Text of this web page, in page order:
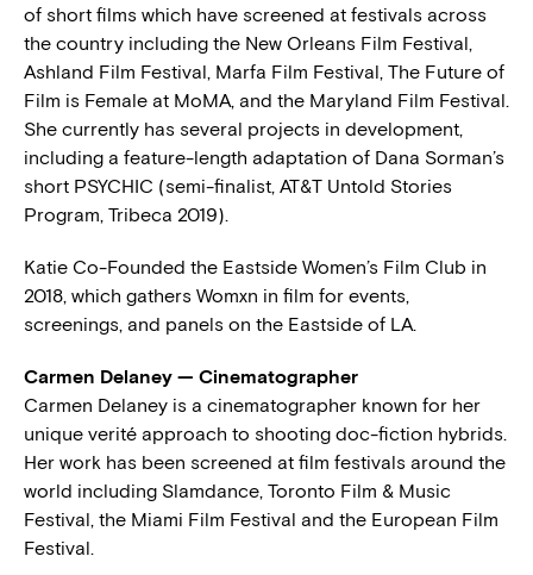
of short films which have screened at festivals across
the country including the New Orleans Film Festival,
Ashland Film Festival, Marfa Film Festival, The Future of
Film is Female at MoMA, and the Maryland Film Festival.
She currently has several projects in development,
including a feature-length adaptation of Dana Sorman’s
short PSYCHIC (semi-finalist, AT&T Untold Stories
Program, Tribeca 2019).
Katie Co-Founded the Eastside Women’s Film Club in
2018, which gathers Womxn in film for events,
screenings, and panels on the Eastside of LA.
Carmen Delaney — Cinematographer
Carmen Delaney is a cinematographer known for her
unique verité approach to shooting doc-fiction hybrids.
Her work has been screened at film festivals around the
world including Slamdance, Toronto Film & Music
Festival, the Miami Film Festival and the European Film
Festival.